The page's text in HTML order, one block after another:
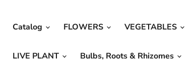
Catalog FLOWERS VEGETABLES
LIVE PLANT Bulbs, Roots & Rhizomes